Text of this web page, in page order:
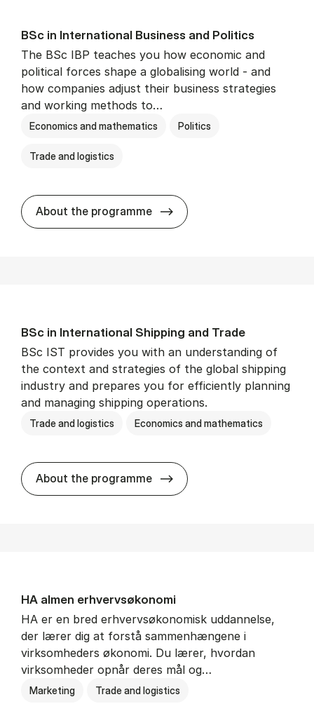
BSc in In­ter­na­tion­al Busi­ness and Polit­ics
The BSc IBP teaches you how economic and
political forces shape a globalising world - and
how companies adjust their business strategies
and working methods to…
Economics and mathematics Politics
Trade and logistics
About the programme BSc in In­ter­na­tion­al
BSc in In­ter­na­tion­al Ship­ping and Trade
BSc IST provides you with an understanding of
the context and strategies of the global shipping
industry and prepares you for efficiently planning
and managing shipping operations.
Trade and logistics Economics and mathematics
About the programme BSc in In­ter­na­tion­al
HA al­men erhvervs­økonomi
HA er en bred erhvervsøkonomisk uddannelse,
der lærer dig at forstå sammenhængene i
virksomheders økonomi. Du lærer, hvordan
virksomheder opnår deres mål og…
Marketing Trade and logistics